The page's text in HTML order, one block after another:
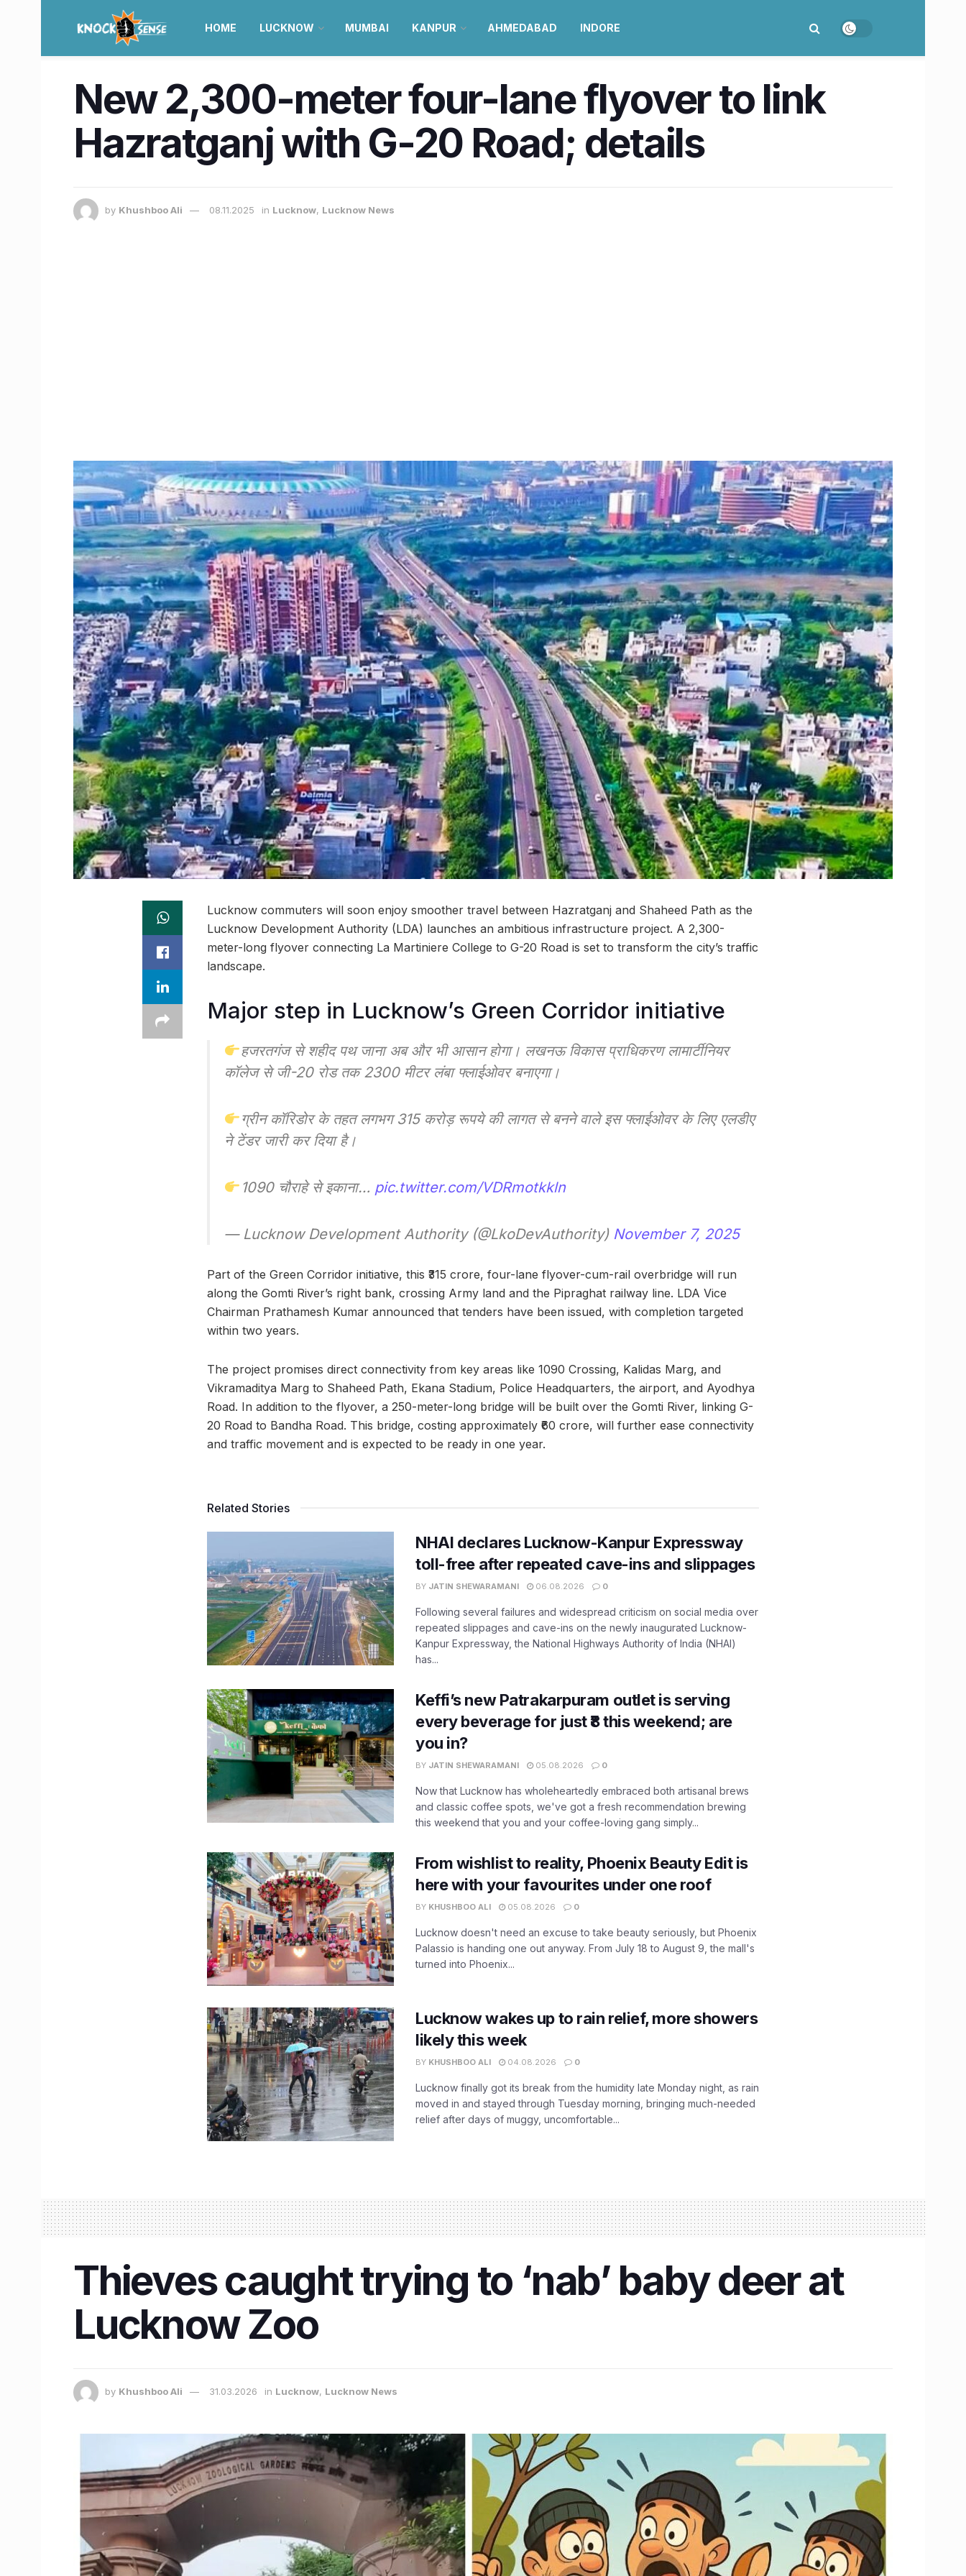
HOME LUCKNOW MUMBAI KANPUR AHMEDABAD INDORE
New 2,300-meter four-lane flyover to link
Hazratganj with G-20 Road; details
by Khushboo Ali 08.11.2025 in Lucknow, Lucknow News
Lucknow commuters will soon enjoy smoother travel between Hazratganj and Shaheed Path as the
Lucknow Development Authority (LDA) launches an ambitious infrastructure project. A 2,300-
meter-long flyover connecting La Martiniere College to G-20 Road is set to transform the city’s traffic
landscape.
Major step in Lucknow’s Green Corridor initiative
हजरतगंज से शहीद पथ जाना अब और भी आसान होगा। लखनऊ विकास प्राधिकरण लामार्टीनियर
कॉलेज से जी-20 रोड तक 2300 मीटर लंबा फ्लाईओवर बनाएगा।
ग्रीन कॉरिडोर के तहत लगभग 315 करोड़ रूपये की लागत से बनने वाले इस फ्लाईओवर के लिए एलडीए
ने टेंडर जारी कर दिया है।
1090 चौराहे से इकाना… pic.twitter.com/VDRmotkkln
— Lucknow Development Authority (@LkoDevAuthority) November 7, 2025
Part of the Green Corridor initiative, this ₹315 crore, four-lane flyover-cum-rail overbridge will run
along the Gomti River’s right bank, crossing Army land and the Pipraghat railway line. LDA Vice
Chairman Prathamesh Kumar announced that tenders have been issued, with completion targeted
within two years.
The project promises direct connectivity from key areas like 1090 Crossing, Kalidas Marg, and
Vikramaditya Marg to Shaheed Path, Ekana Stadium, Police Headquarters, the airport, and Ayodhya
Road. In addition to the flyover, a 250-meter-long bridge will be built over the Gomti River, linking G-
20 Road to Bandha Road. This bridge, costing approximately ₹60 crore, will further ease connectivity
and traffic movement and is expected to be ready in one year.
Related Stories
NHAI declares Lucknow-Kanpur Expressway
toll-free after repeated cave-ins and slippages
BY JATIN SHEWARAMANI 06.08.2026 0
Following several failures and widespread criticism on social media over
repeated slippages and cave-ins on the newly inaugurated Lucknow-
Kanpur Expressway, the National Highways Authority of India (NHAI)
has...
Keffi’s new Patrakarpuram outlet is serving
every beverage for just ₹8 this weekend; are
you in?
BY JATIN SHEWARAMANI 05.08.2026 0
Now that Lucknow has wholeheartedly embraced both artisanal brews
and classic coffee spots, we've got a fresh recommendation brewing
this weekend that you and your coffee-loving gang simply...
From wishlist to reality, Phoenix Beauty Edit is
here with your favourites under one roof
BY KHUSHBOO ALI 05.08.2026 0
Lucknow doesn't need an excuse to take beauty seriously, but Phoenix
Palassio is handing one out anyway. From July 18 to August 9, the mall's
turned into Phoenix...
Lucknow wakes up to rain relief, more showers
likely this week
BY KHUSHBOO ALI 04.08.2026 0
Lucknow finally got its break from the humidity late Monday night, as rain
moved in and stayed through Tuesday morning, bringing much-needed
relief after days of muggy, uncomfortable...
Thieves caught trying to ‘nab’ baby deer at
Lucknow Zoo
by Khushboo Ali 31.03.2026 in Lucknow, Lucknow News